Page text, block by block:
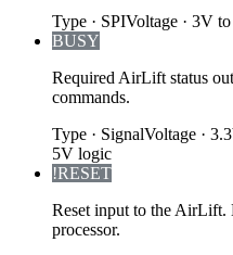
Type · SPIVoltage · 3V
BUSY
Required AirLift status
commands.
Type · SignalVoltage ·
5V logic
!RESET
Reset input to the AirLift.
processor.